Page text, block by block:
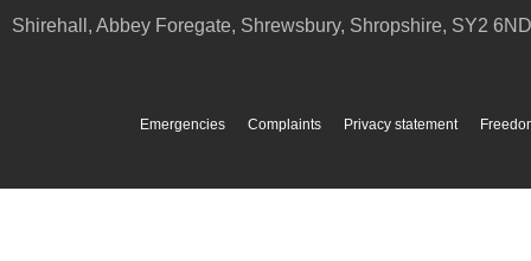
Shirehall, Abbey Foregate, Shrewsbury, Shropshire, SY2 6ND
Emergencies Complaints Privacy statement